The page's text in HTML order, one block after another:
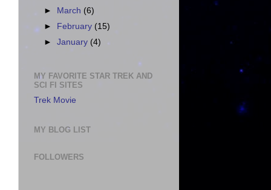
► March (6)
► February (15)
►January (4)
MY FAVORITE STAR TREK AND
SCI FI SITES
Trek Movie
MY BLOG LIST
FOLLOWERS